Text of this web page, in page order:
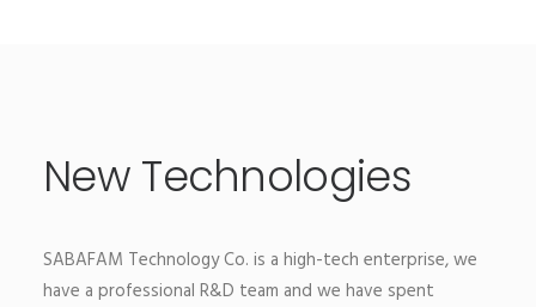
New Technologies
SABAFAM Technology Co. is a high-tech enterprise, we
have a professional R&D team and we have spent